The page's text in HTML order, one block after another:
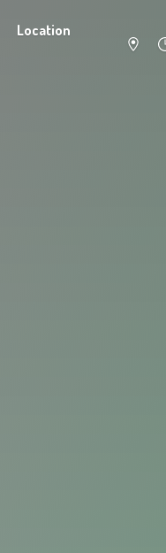
Location